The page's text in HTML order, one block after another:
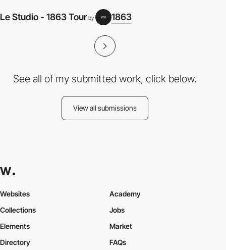
Le Studio - 1863 Tour by 1863
See all of my submitted work, click below.
View all submissions
Websites
Collections
Elements
Academy
Jobs
Market
Directory
FAQs